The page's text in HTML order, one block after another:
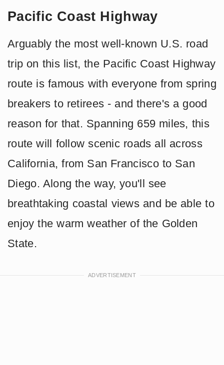
Pacific Coast Highway
Arguably the most well-known U.S. road
trip on this list, the Pacific Coast Highway
route is famous with everyone from spring
breakers to retirees - and there's a good
reason for that. Spanning 659 miles, this
route will follow scenic roads all across
California, from San Francisco to San
Diego. Along the way, you'll see
breathtaking coastal views and be able to
enjoy the warm weather of the Golden
State.